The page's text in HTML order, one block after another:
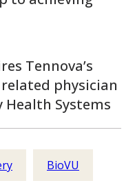
Tennova’s
physician
Systems
BioVU